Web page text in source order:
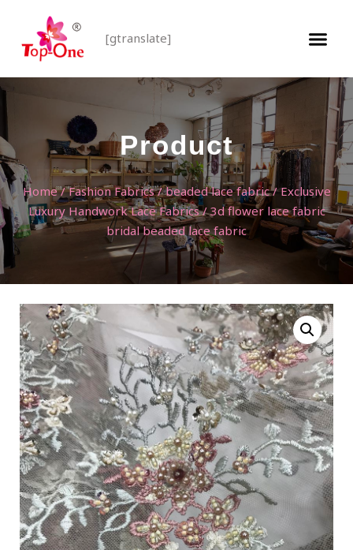
[gtranslate]
Product
Home/Fashion Fabrics/beaded lace fabric/Exclusive
Luxury Handwork Lace Fabrics/ 3d flower lace fabric
bridal beaded lace fabric